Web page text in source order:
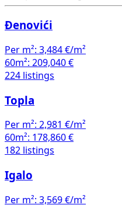
Đenovići
Per m²: 3,484 €/m²
60m²: 209,040 €
224 listings
Topla
Per m²: 2,981 €/m²
60m²: 178,860 €
182 listings
Igalo
Per m²: 3,569 €/m²